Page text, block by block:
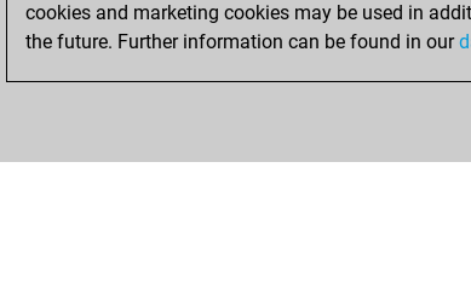
cookies and marketing cookies may be used in
the future. Further information can be found in our